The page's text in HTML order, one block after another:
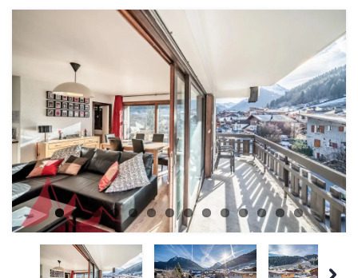
NEW BUILDS
RENT
COMMERCIAL
LATEST NEWS
SOLD PROPERTIES
OUR SERVICES